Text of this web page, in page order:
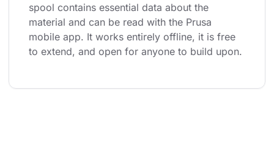
spool contains essential data about the
material and can be read with the Prusa
mobile app. It works entirely offline, it is free
to extend, and open for anyone to build upon.